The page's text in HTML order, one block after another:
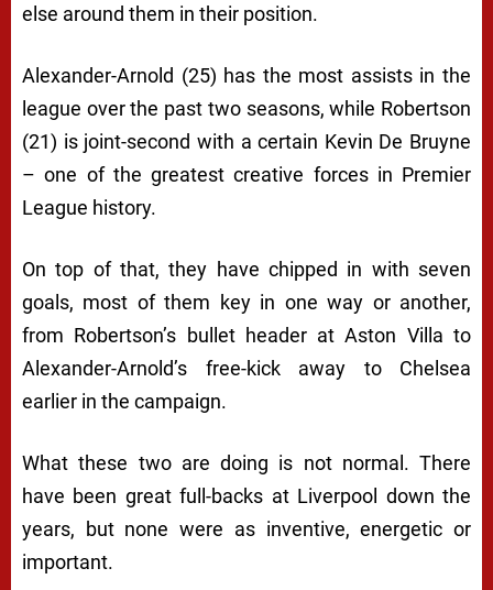
else around them in their position.
Alexander-Arnold (25) has the most assists in the
league over the past two seasons, while Robertson
(21) is joint-second with a certain Kevin De Bruyne
– one of the greatest creative forces in Premier
League history.
On top of that, they have chipped in with seven
goals, most of them key in one way or another,
from Robertson’s bullet header at Aston Villa to
Alexander-Arnold’s free-kick away to Chelsea
earlier in the campaign.
What these two are doing is not normal. There
have been great full-backs at Liverpool down the
years, but none were as inventive, energetic or
important.